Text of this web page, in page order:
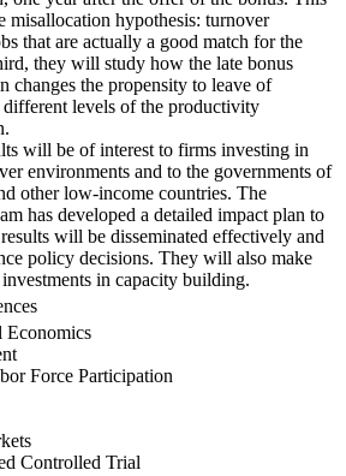
misallocation hypothesis: turnover
that are actually a good match for the
they will study how the late bonus
changes the propensity to leave of
levels of the productivity
will be of interest to firms investing in
environments and to the governments of
other low-income countries. The
has developed a detailed impact plan to
will be disseminated effectively and
policy decisions. They will also make
in capacity building.
Economics
Force Participation
Controlled Trial